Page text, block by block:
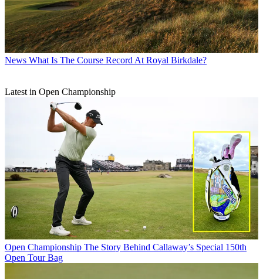
News What Is The Course Record At Royal Birkdale?
Latest in Open Championship
Open Championship The Story Behind Callaway’s Special 150th
Open Tour Bag